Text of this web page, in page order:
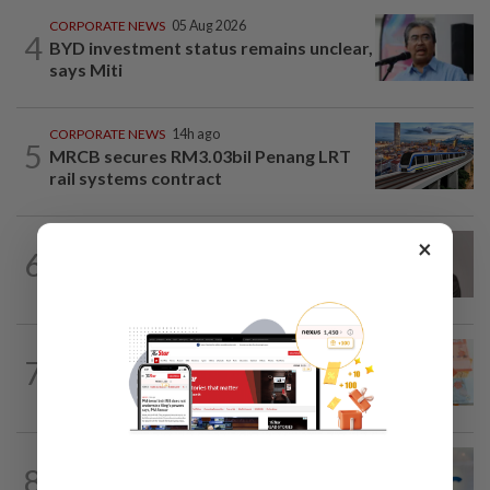
4
CORPORATE NEWS 05 Aug 2026
BYD investment status remains unclear,
says Miti
5
CORPORATE NEWS 14h ago
MRCB secures RM3.03bil Penang LRT
rail systems contract
6
7
8h ago
Ringgit ends higher against US dollar
ahead of US jobs data
8
×